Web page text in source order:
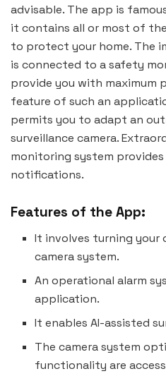
advisable. The app is
it contains all or most of
to protect your home. The
is connected to a safety
provide you with maximum
feature of such an
permits you to adapt an
surveillance camera.
monitoring system
notifications.
Features of the App:
It involves turning your
camera system.
An operational alarm
application.
It enables AI-assisted
The camera system
functionality are